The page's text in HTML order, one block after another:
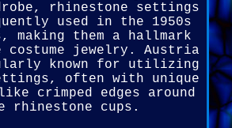
rhinestone settings
used in the 1950s
making them a hallmark
costume jewelry. Austria
known for utilizing
often with unique
crimped edges around
rhinestone cups.